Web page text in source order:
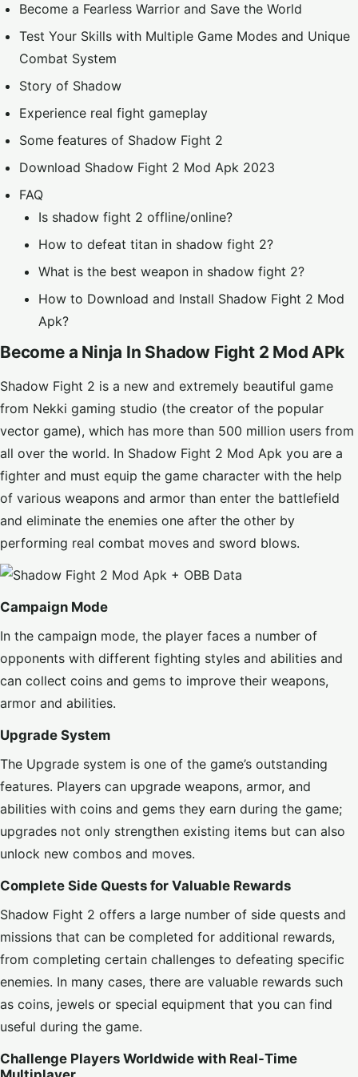
Become a Fearless Warrior and Save the World
Test Your Skills with Multiple Game Modes and Unique
Combat System
Story of Shadow
Experience real fight gameplay
Some features of Shadow Fight 2
Download Shadow Fight 2 Mod Apk 2023
FAQ
Is shadow fight 2 offline/online?
How to defeat titan in shadow fight 2?
What is the best weapon in shadow fight 2?
How to Download and Install Shadow Fight 2 Mod
Apk?
Become a Ninja In Shadow Fight 2 Mod APk
Shadow Fight 2 is a new and extremely beautiful game
from Nekki gaming studio (the creator of the popular
vector game), which has more than 500 million users from
all over the world. In Shadow Fight 2 Mod Apk you are a
fighter and must equip the game character with the help
of various weapons and armor than enter the battlefield
and eliminate the enemies one after the other by
performing real combat moves and sword blows.
Campaign Mode
In the campaign mode, the player faces a number of
opponents with different fighting styles and abilities and
can collect coins and gems to improve their weapons,
armor and abilities.
Upgrade System
The Upgrade system is one of the game’s outstanding
features. Players can upgrade weapons, armor, and
abilities with coins and gems they earn during the game;
upgrades not only strengthen existing items but can also
unlock new combos and moves.
Complete Side Quests for Valuable Rewards
Shadow Fight 2 offers a large number of side quests and
missions that can be completed for additional rewards,
from completing certain challenges to defeating specific
enemies. In many cases, there are valuable rewards such
as coins, jewels or special equipment that you can find
useful during the game.
Challenge Players Worldwide with Real-Time